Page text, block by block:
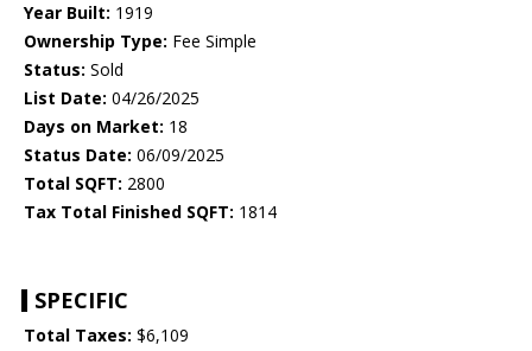
Year Built: 1919
Ownership Type: Fee Simple
Status: Sold
List Date: 04/26/2025
Days on Market: 18
Status Date: 06/09/2025
Total SQFT: 2800
Tax Total Finished SQFT: 1814
SPECIFIC
Total Taxes: $6,109